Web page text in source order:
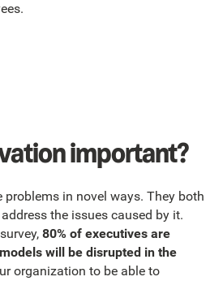
important?
problems in novel ways. They both
the issues caused by it.
80% of executives are
will be disrupted in the
organization to be able to